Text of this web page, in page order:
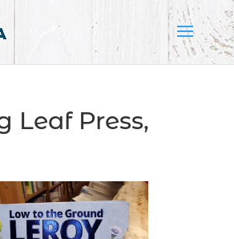
Leaf Press,